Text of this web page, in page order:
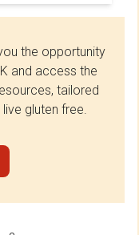
the opportunity
and access the
tailored
gluten free.